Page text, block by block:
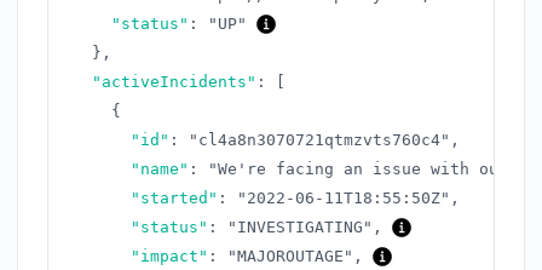
"status" :
"UP"
} ,
"activeIncidents" :
{
"id" : "cl4a8n3070721qtmzvts760c4" ,
"name" :
"We're facing an issue with our
"started" : "2022-06-11T18:55:50Z" ,
"status" : "INVESTIGATING" ,
"impact" : "MAJOROUTAGE" ,